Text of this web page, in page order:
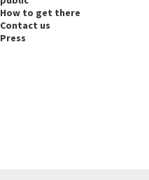
How to get there
Contact us
Press